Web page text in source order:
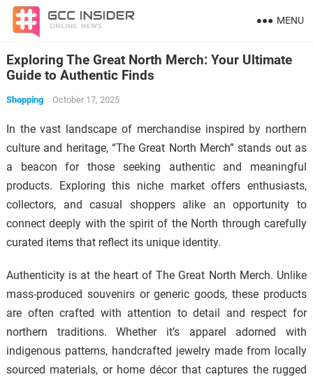
MENU
Exploring The Great North Merch: Your Ultimate
Guide to Authentic Finds
Shopping October 17, 2025
In the vast landscape of merchandise inspired by northern
culture and heritage, “The Great North Merch” stands out as
a beacon for those seeking authentic and meaningful
products. Exploring this niche market offers enthusiasts,
collectors, and casual shoppers alike an opportunity to
connect deeply with the spirit of the North through carefully
curated items that reflect its unique identity.
Authenticity is at the heart of The Great North Merch. Unlike
mass-produced souvenirs or generic goods, these products
are often crafted with attention to detail and respect for
northern traditions. Whether it’s apparel adorned with
indigenous patterns, handcrafted jewelry made from locally
sourced materials, or home décor that captures the rugged